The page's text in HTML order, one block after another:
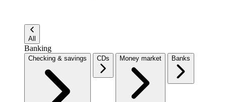
All
Banking
Checking & savings CDs Money market Banks